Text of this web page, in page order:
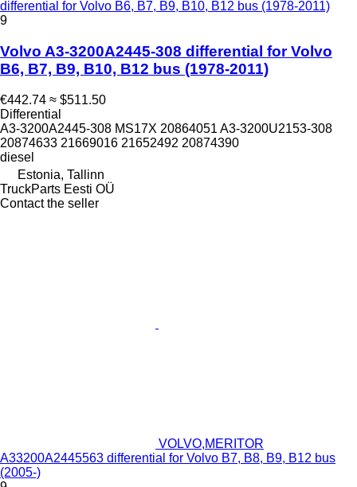
differential for Volvo B6, B7, B9, B10, B12 bus (1978-2011)
9
Volvo A3-3200A2445-308 differential for Volvo
B6, B7, B9, B10, B12 bus (1978-2011)
€442.74 ≈ $511.50
Differential
A3-3200A2445-308 MS17X 20864051 A3-3200U2153-308
20874633 21669016 21652492 20874390
diesel
Estonia, Tallinn
TruckParts Eesti OÜ
Contact the seller
VOLVO,MERITOR
A33200A2445563 differential for Volvo B7, B8, B9, B12 bus
(2005-)